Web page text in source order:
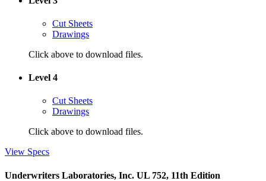
Cut Sheets
Drawings
Click above to download files.
Level 4
Cut Sheets
Drawings
Click above to download files.
View Specs
Underwriters Laboratories, Inc. UL 752, 11th Edition